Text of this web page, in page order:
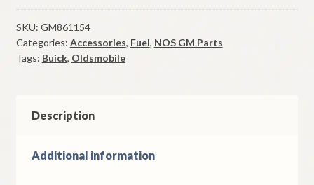
Cap
1957-
65
Buick
Oldsmobile
quantity
SKU: GM861154
Categories: Accessories, Fuel, NOS GM Parts
Tags: Buick, Oldsmobile
Description
Additional information